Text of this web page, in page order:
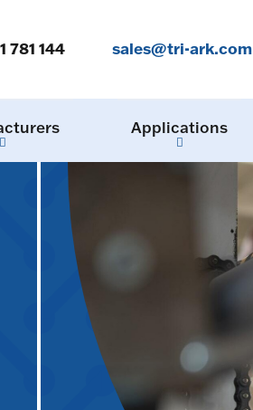
781 144 sales@tri-ark.com
Applications